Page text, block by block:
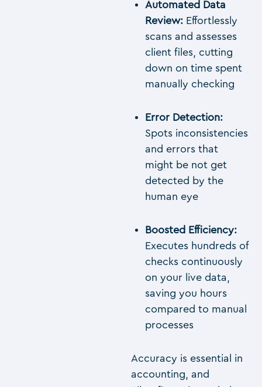
Automated Data
Review: Effortlessly
scans and assesses
client files, cutting
down on time spent
manually checking
Error Detection:
Spots inconsistencies
and errors that
might be not get
detected by the
human eye
Boosted Efficiency:
Executes hundreds of
checks continuously
on your live data,
saving you hours
compared to manual
processes
Accuracy is essential in
accounting, and